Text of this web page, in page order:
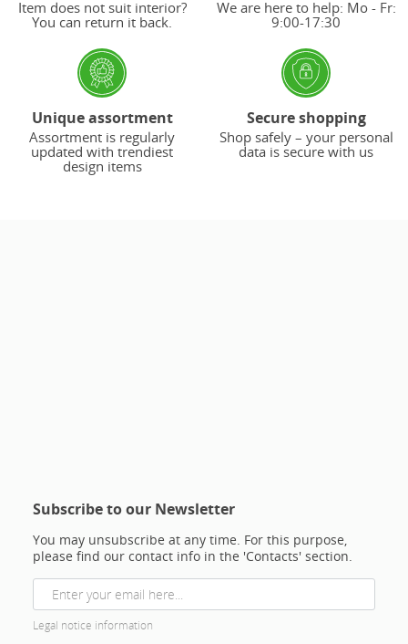
Item does not suit interior?
You can return it back.
We are here to help: Mo - Fr:
9:00-17:30
Unique assortment
Assortment is regularly
updated with trendiest
design items
Secure shopping
Shop safely – your personal
data is secure with us
Subscribe to our Newsletter
You may unsubscribe at any time. For this purpose,
please find our contact info in the 'Contacts' section.
Legal notice information